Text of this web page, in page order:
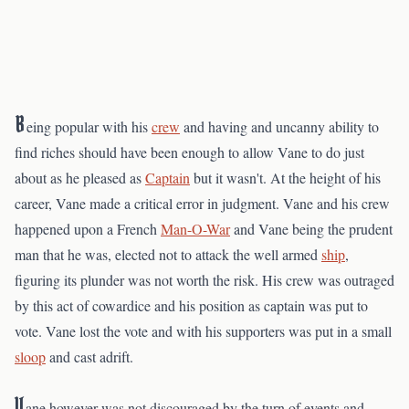
Being popular with hiscrew and having and uncanny ability to
find riches should have been enough to allow Vane to do just
about as he pleased asCaptain but it wasn't. At the height of his
career, Vane made a critical error in judgment. Vane and his crew
happened upon a French Man-O-Warand Vane being the prudent
man that he was, elected not to attack the well armed ship,
figuring its plunder was not worth the risk. His crew was outraged
by this act of cowardice and his position as captain was put to
vote. Vane lost the vote and with his supporters was put in a small
sloopand cast adrift.